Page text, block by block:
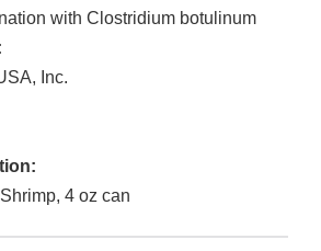
with Clostridium botulinum
Inc.
4 oz can